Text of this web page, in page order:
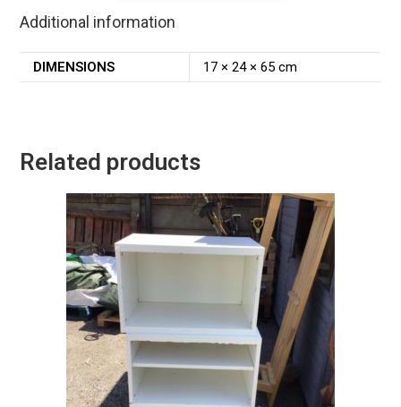
Additional information
DIMENSIONS 17 × 24 × 65 cm
Related products